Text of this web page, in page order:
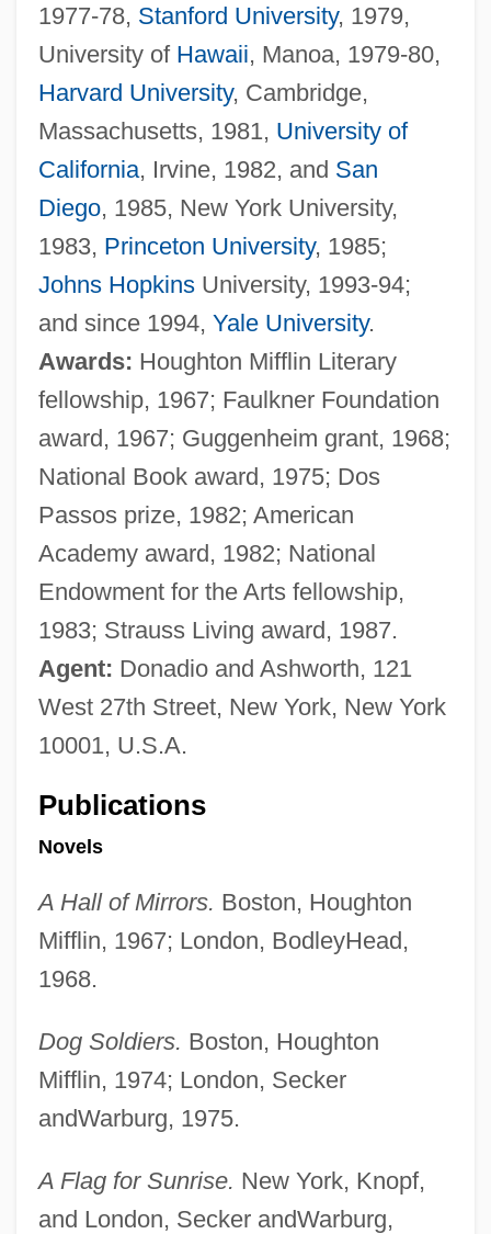
1977-78, Stanford University, 1979,
University of Hawaii, Manoa, 1979-80,
Harvard University, Cambridge,
Massachusetts, 1981, University of
California, Irvine, 1982, and San
Diego, 1985, New York University,
1983, Princeton University, 1985;
Johns HopkinsUniversity, 1993-94;
and since 1994, Yale University.
Awards: Houghton Mifflin Literary
fellowship, 1967; Faulkner Foundation
award, 1967; Guggenheim grant, 1968;
National Book award, 1975; Dos
Passos prize, 1982; American
Academy award, 1982; National
Endowment for the Arts fellowship,
1983; Strauss Living award, 1987.
Agent: Donadio and Ashworth, 121
West 27th Street, New York, New York
10001, U.S.A.
Publications
Novels
A Hall of Mirrors. Boston, Houghton
Mifflin, 1967; London, BodleyHead,
1968.
Dog Soldiers. Boston, Houghton
Mifflin, 1974; London, Secker
andWarburg, 1975.
A Flag for Sunrise. New York, Knopf,
and London, Secker andWarburg,